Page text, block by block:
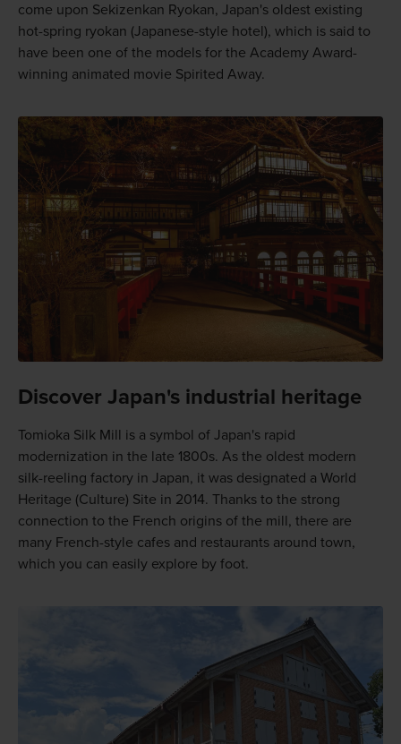
come upon Sekizenkan Ryokan, Japan's oldest existing
hot-spring ryokan (Japanese-style hotel), which is said to
have been one of the models for the Academy Award-
winning animated movie Spirited Away.
Discover Japan's industrial heritage
Tomioka Silk Mill is a symbol of Japan's rapid
modernization in the late 1800s. As the oldest modern
silk-reeling factory in Japan, it was designated a World
Heritage (Culture) Site in 2014. Thanks to the strong
connection to the French origins of the mill, there are
many French-style cafes and restaurants around town,
which you can easily explore by foot.